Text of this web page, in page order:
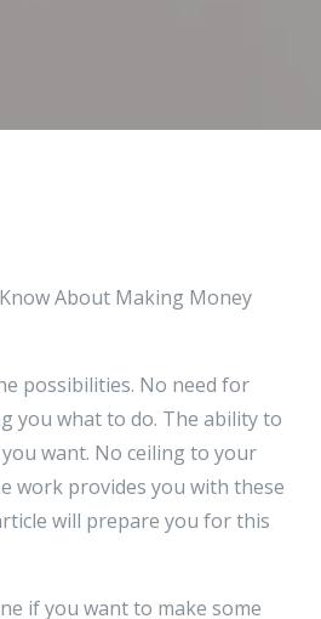
About Making Money
possibilities. No need for
you what to do. The ability to
want. No ceiling to your
work provides you with these
will prepare you for this
if you want to make some